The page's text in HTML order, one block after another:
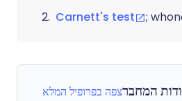
Carnett's test
;
המחברצפה בפרופיל המלא